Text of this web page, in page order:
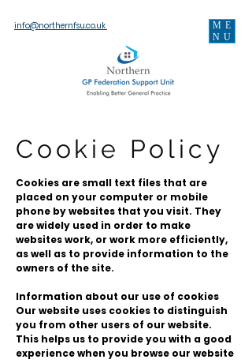
info@northernfsu.co.uk
ME
NU
Cookie Policy
Cookies are small text files that are
placed on your computer or mobile
phone by websites that you visit. They
are widely used in order to make
websites work, or work more efficiently,
as well as to provide information to the
owners of the site.
Information about our use of cookies
Our website uses cookies to distinguish
you from other users of our website.
This helps us to provide you with a good
experience when you browse our website